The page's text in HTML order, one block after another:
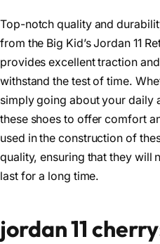
Top-notch quality and
from the Big Kid’s Jordan 11
provides excellent traction
withstand the test of time.
simply going about your daily
these shoes to offer comfort
used in the construction of
quality, ensuring that they will
last for a long time.
jordan 11